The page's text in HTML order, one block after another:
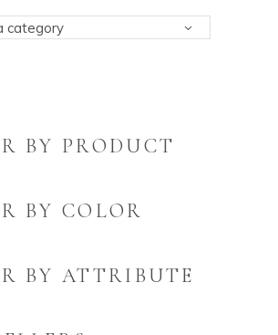
category
BY PRODUCT
BY COLOR
BY ATTRIBUTE